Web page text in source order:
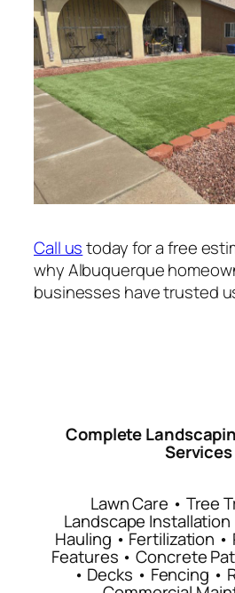
Call ustoday for a free
why Albuquerque
businesses have trusted
Complete
Services
Lawn Care • Tree
Landscape
Hauling • Fertilization •
Features • Concrete
• Decks • Fencing •